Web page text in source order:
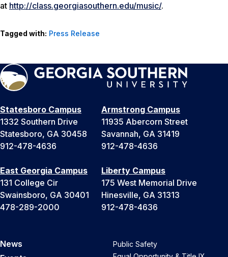
at http://class.georgiasouthern.edu/music/.
Tagged with: Press Release
Statesboro Campus
1332 Southern Drive
Statesboro, GA 30458
912-478-4636
Armstrong Campus
11935 Abercorn Street
Savannah, GA 31419
912-478-4636
East Georgia Campus
131 College Cir
Swainsboro, GA 30401
478-289-2000
Liberty Campus
175 West Memorial Drive
Hinesville, GA 31313
912-478-4636
News
Public Safety